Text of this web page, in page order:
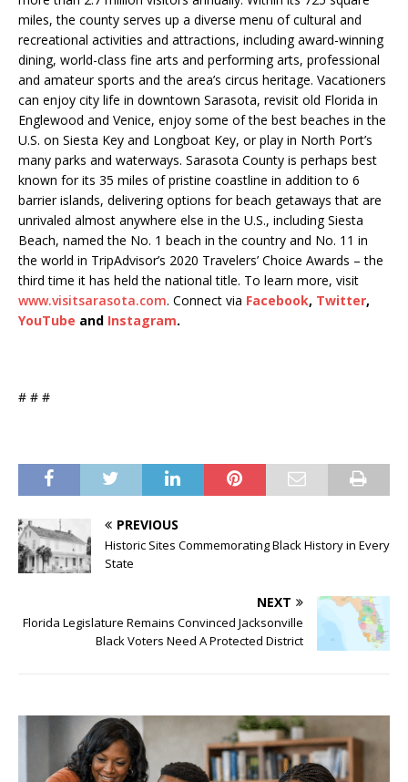
miles, the county serves up a diverse menu of cultural and
recreational activities and attractions, including award-winning
dining, world-class fine arts and performing arts, professional
and amateur sports and the area’s circus heritage. Vacationers
can enjoy city life in downtown Sarasota, revisit old Florida in
Englewood and Venice, enjoy some of the best beaches in the
U.S. on Siesta Key and Longboat Key, or play in North Port’s
many parks and waterways. Sarasota County is perhaps best
known for its 35 miles of pristine coastline in addition to 6
barrier islands, delivering options for beach getaways that are
unrivaled almost anywhere else in the U.S., including Siesta
Beach, named the No. 1 beach in the country and No. 11 in
the world in TripAdvisor’s 2020 Travelers’ Choice Awards – the
third time it has held the national title. To learn more, visit
www.visitsarasota.com. Connect via Facebook, Twitter,
YouTube and Instagram.
# # #
PREVIOUS
Historic Sites Commemorating Black History in Every
State
NEXT
Florida Legislature Remains Convinced Jacksonville
Black Voters Need A Protected District